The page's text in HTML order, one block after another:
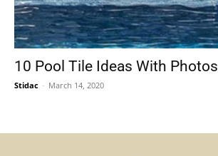
10 Pool Tile Ideas With Photos
Stidac - March 14, 2020